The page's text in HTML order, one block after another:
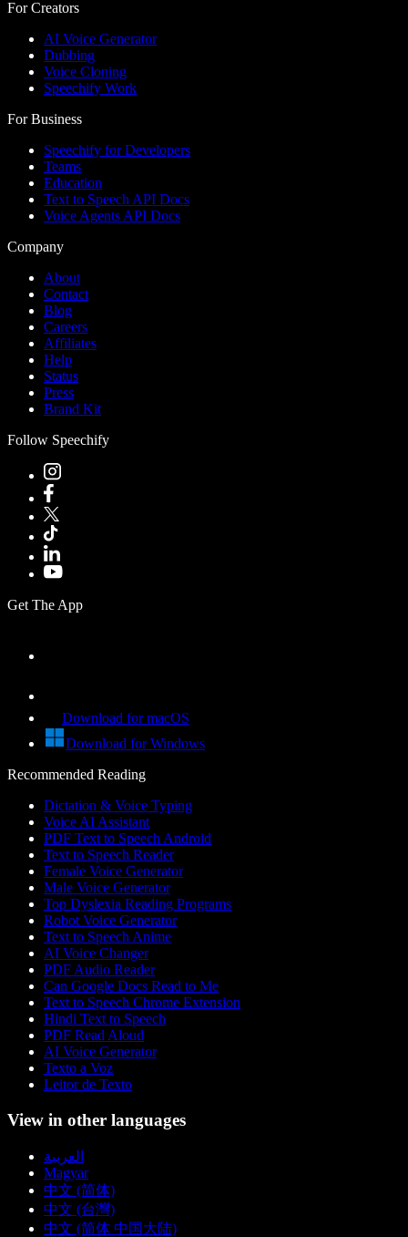
For Creators
AI Voice Generator
Dubbing
Voice Cloning
Speechify Work
For Business
Speechify for Developers
Teams
Education
Text to Speech API Docs
Voice Agents API Docs
Company
About
Contact
Blog
Careers
Affiliates
Help
Status
Press
Brand Kit
Follow Speechify
Get The App
Download for macOS
Download for Windows
Recommended Reading
Dictation & Voice Typing
Voice AI Assistant
PDF Text to Speech Android
Text to Speech Reader
Female Voice Generator
Male Voice Generator
Top Dyslexia Reading Programs
Robot Voice Generator
Text to Speech Anime
AI Voice Changer
PDF Audio Reader
Can Google Docs Read to Me
Text to Speech Chrome Extension
Hindi Text to Speech
PDF Read Aloud
AI Voice Generator
Texto a Voz
Leitor de Texto
View in other languages
العربية
Magyar
中文 (简体)
中文 (台灣)
中文 (简体 中国大陆)